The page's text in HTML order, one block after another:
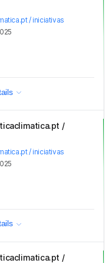
/ iniciativas
/
/ iniciativas
/